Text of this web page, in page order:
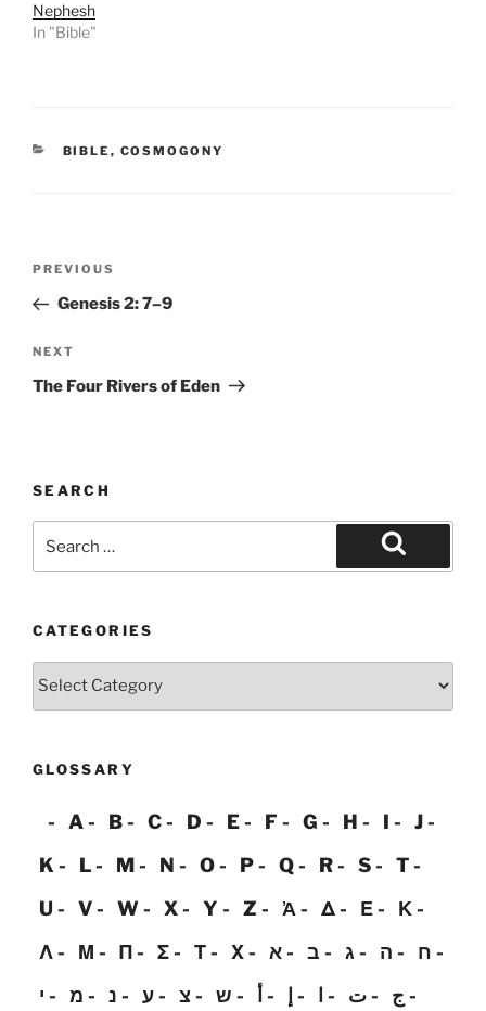
Nephesh
In "Bible"
CATEGORIES
BIBLE , COSMOGONY
Previous
Post
PREVIOUS
Genesis 2: 7–9
Next
Post
NEXT
The Four Rivers of Eden
SEARCH
for:
Search
CATEGORIES
Categories
GLOSSARY
A B C D E F G H I
J
K
L M N O P Q R S
T
U
V W X Y Z Ἀ Δ Ε
Κ
Λ
Μ Π Σ Τ Χ א ב ג ה
ח
י
מ נ ע צ ש أ ت
ج